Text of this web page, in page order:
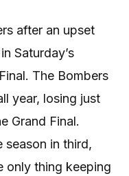
after an upset
Saturday’s
The Bombers
year, losing just
Grand Final.
season in third,
only thing keeping